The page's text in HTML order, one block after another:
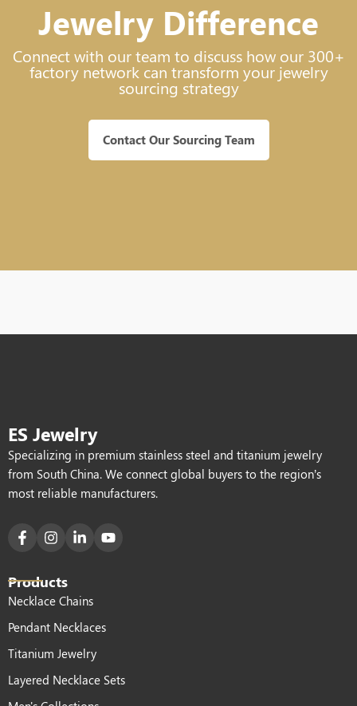
Jewelry Difference
Connect with our team to discuss how our 300+
factory network can transform your jewelry
sourcing strategy
Contact Our Sourcing Team
ES Jewelry
Specializing in premium stainless steel and titanium jewelry
from South China. We connect global buyers to the region’s
most reliable manufacturers.
Products
Necklace Chains
Pendant Necklaces
Titanium Jewelry
Layered Necklace Sets